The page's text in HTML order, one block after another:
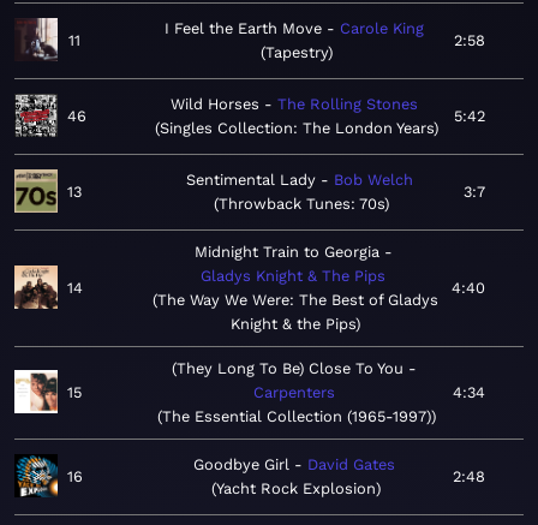
11
I Feel the Earth Move
Carole King
Tapestry
2:58
46
Wild Horses
The Rolling Stones
Singles Collection: The London Years
5:42
13
Sentimental Lady
Bob Welch
Throwback Tunes: 70s
3:7
14
Midnight Train to Georgia
Gladys Knight & The Pips
The Way We Were: The Best of Gladys
Knight & the Pips
4:40
15
(They Long To Be) Close To You
Carpenters
The Essential Collection (1965-1997)
4:34
16
Goodbye Girl
David Gates
Yacht Rock Explosion
2:48